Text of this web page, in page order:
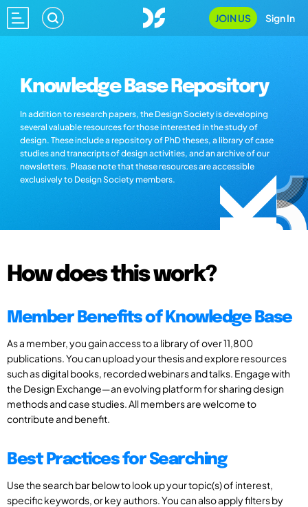
JOIN US Sign In
Knowledge Base Repository
In addition to research papers, the Design Society is developing
several valuable resources for those interested in the study of
design. These include a repository of PhD theses, a library of case
studies and transcripts of design activities, and an archive of our
newsletters. Please note that these resources are accessible
exclusively to Design Society members.
How does this work?
Member Benefits of Knowledge Base
As a member, you gain access to a library of over 11,800
publications. You can upload your thesis and explore resources
such as digital books, recorded webinars and talks. Engage with
the Design Exchange—an evolving platform for sharing design
methods and case studies. All members are welcome to
contribute and benefit.
Best Practices for Searching
Use the search bar below to look up your topic(s) of interest,
specific keywords, or key authors. You can also apply filters by